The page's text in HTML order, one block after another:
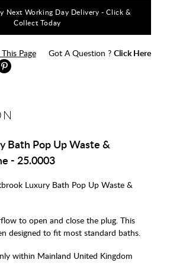
Next Working Day Delivery - Click &
Collect Today
Page Got A Question ? Click Here
Bath Pop Up Waste &
- 25.0003
Luxury Bath Pop Up Waste &
to open and close the plug. This
designed to fit most standard baths.
within Mainland United Kingdom